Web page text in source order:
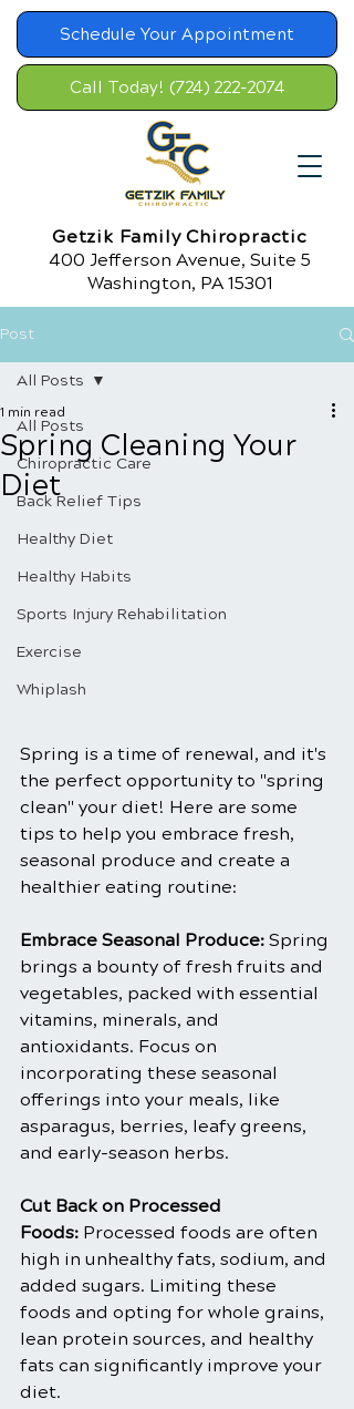
Schedule Your Appointment
Call Today! (724) 222-2074
Getzik Family Chiropractic
400 Jefferson Avenue, Suite 5
Washington, PA 15301
Post
All Posts
Chiropractic Care
Back Relief Tips
Healthy Diet
Healthy Habits
Sports Injury Rehabilitation
Exercise
Whiplash
All Posts
Spring Cleaning Your
Diet
1 min read
Spring is a time of renewal, and it's
the perfect opportunity to "spring
clean" your diet! Here are some
tips to help you embrace fresh,
seasonal produce and create a
healthier eating routine:
Embrace Seasonal Produce: Spring
brings a bounty of fresh fruits and
vegetables, packed with essential
vitamins, minerals, and
antioxidants. Focus on
incorporating these seasonal
offerings into your meals, like
asparagus, berries, leafy greens,
and early-season herbs.
Cut Back on Processed
Foods: Processed foods are often
high in unhealthy fats, sodium, and
added sugars. Limiting these
foods and opting for whole grains,
lean protein sources, and healthy
fats can significantly improve your
diet.